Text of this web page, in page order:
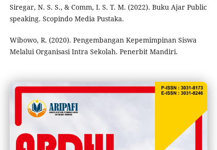
Siregar, N. S. S., & Comm, I. S. T. M. (2022). Buku Ajar Public
speaking. Scopindo Media Pustaka.
Wibowo, R. (2020). Pengembangan Kepemimpinan Siswa
Melalui Organisasi Intra Sekolah. Penerbit Mandiri.